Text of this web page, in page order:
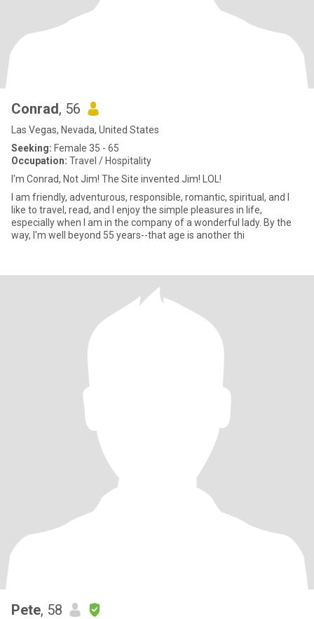
Conrad, 56
Las Vegas, Nevada, United States
Seeking: Female 35 - 65
Occupation: Travel / Hospitality
I'm Conrad, Not Jim! The Site invented Jim! LOL!
I am friendly, adventurous, responsible, romantic, spiritual, and I
like to travel, read, and I enjoy the simple pleasures in life,
especially when I am in the company of a wonderful lady. By the
way, I'm well beyond 55 years--that age is another thi
Pete, 58